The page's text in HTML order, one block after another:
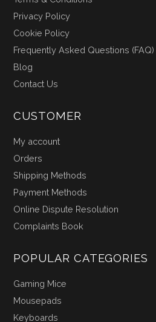
Privacy Policy
Cookie Policy
Frequently Asked Questions (FAQ)
Blog
Contact Us
CUSTOMER
My account
Orders
Shipping Methods
Payment Methods
Online Dispute Resolution
Complaints Book
POPULAR CATEGORIES
Gaming Mice
Mousepads
Keyboards